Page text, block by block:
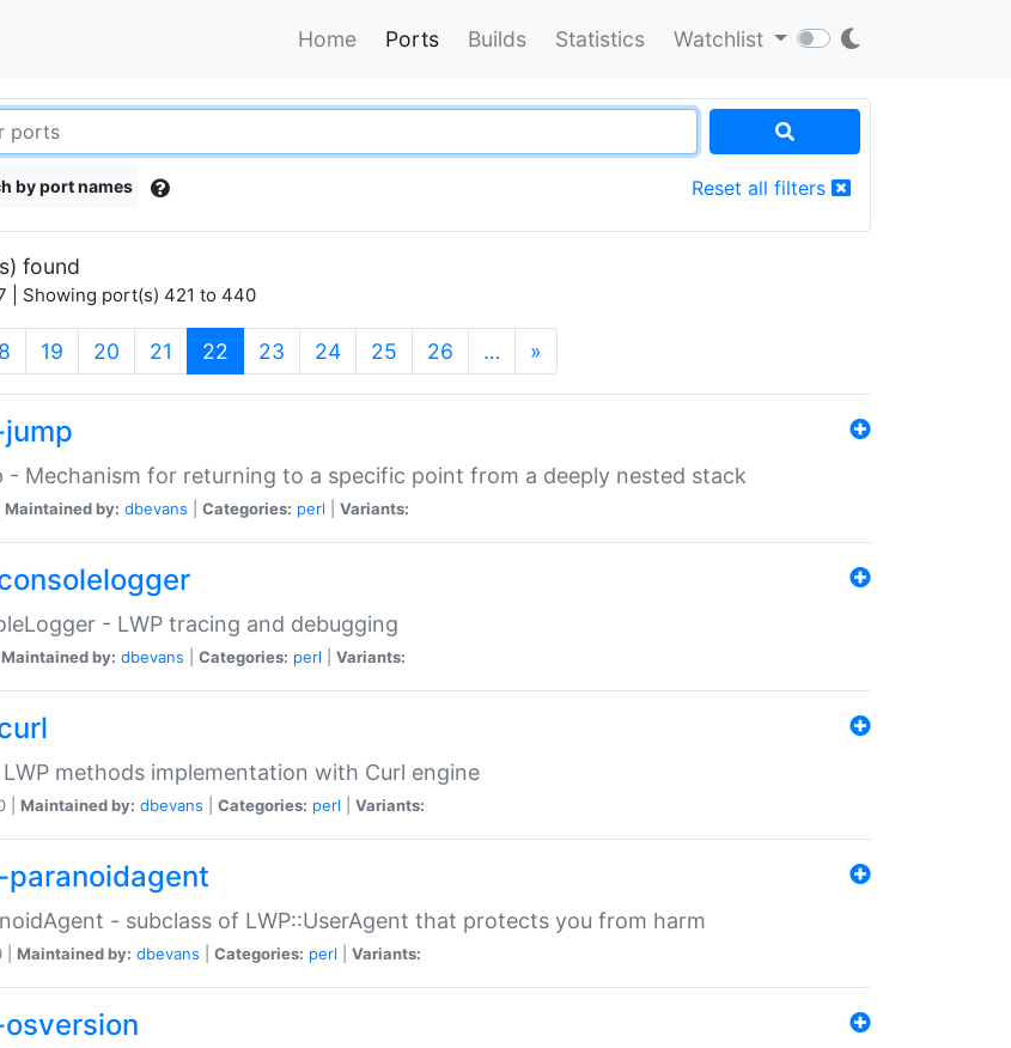
Home Ports Builds Statistics Watchlist
by port names Reset all filters
found
| Showing port(s) 421 to 440
19 20 21 22 (current)
23 24 25 26 … »
- Mechanism for returning to a specific point from a deeply nested stack
Maintained by: dbevans Categories: perl Variants:
- LWP tracing and debugging
Maintained by: dbevans Categories: perl Variants:
LWP methods implementation with Curl engine
| Maintained by: dbevans Categories: perl Variants:
- subclass of LWP::UserAgent that protects you from harm
| Maintained by: dbevans Categories: perl Variants: